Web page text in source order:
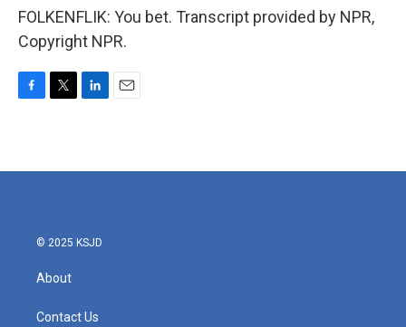
FOLKENFLIK: You bet. Transcript provided by NPR,
Copyright NPR.
b
t
e
l
© 2025 KSJD
About
Contact Us